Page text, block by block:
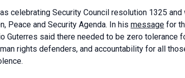
celebrating Security Council resolution 1325
Peace and Security Agenda. In his message for
Guterres said there needed to be zero tolerance
rights defenders, and accountability for all